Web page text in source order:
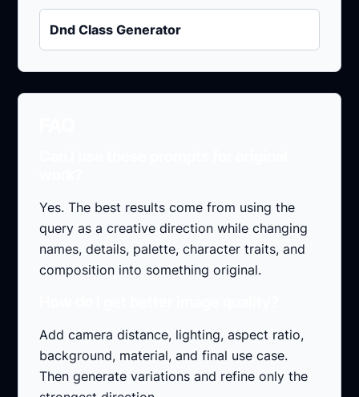
Dnd Class Generator
Yes. The best results come from using the
query as a creative direction while changing
names, details, palette, character traits, and
composition into something original.
Add camera distance, lighting, aspect ratio,
background, material, and final use case.
Then generate variations and refine only the